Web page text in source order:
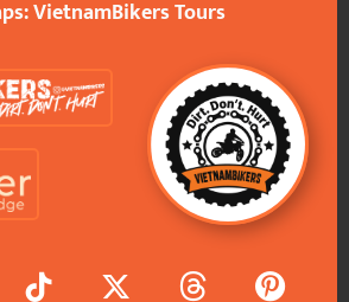
VietnamBikers Tours